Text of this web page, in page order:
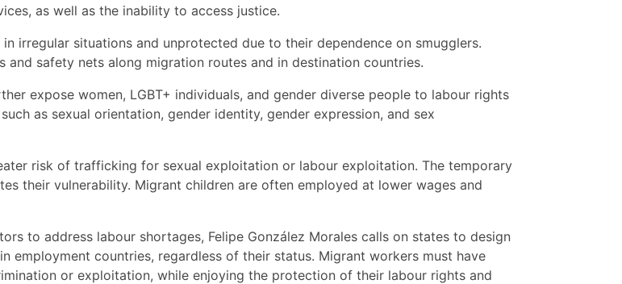
as well as the inability to access justice.
irregular situations and unprotected due to their dependence on smugglers.
safety nets along migration routes and in destination countries.
expose women, LGBT+ individuals, and gender diverse people to labour rights
as sexual orientation, gender identity, gender expression, and sex
risk of trafficking for sexual exploitation or labour exploitation. The temporary
their vulnerability. Migrant children are often employed at lower wages and
to address labour shortages, Felipe González Morales calls on states to design
employment countries, regardless of their status. Migrant workers must have
or exploitation, while enjoying the protection of their labour rights and